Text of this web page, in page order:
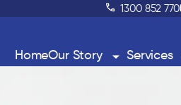
1300 852 770
HomeOur Story Services